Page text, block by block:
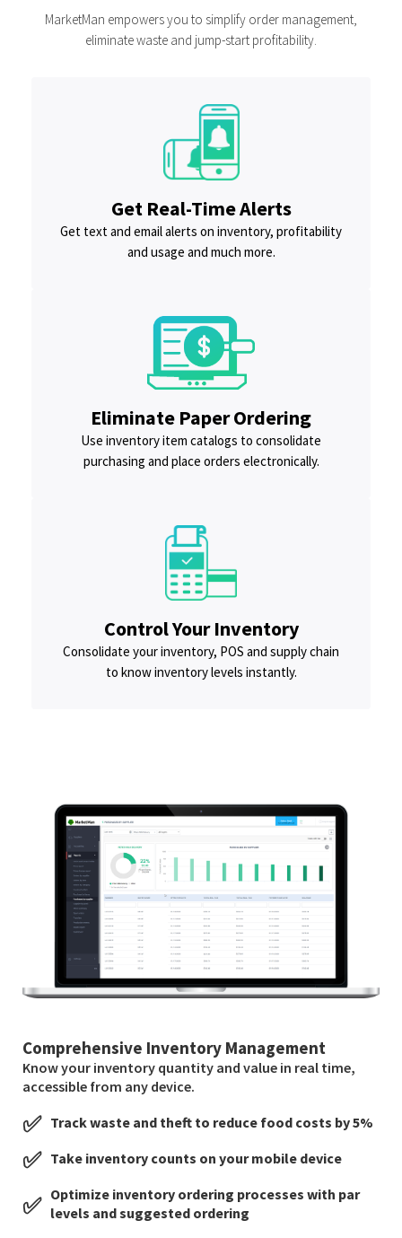
MarketMan empowers you to simplify order management,
eliminate waste and jump-start profitability.
Get Real-Time Alerts
Get text and email alerts on inventory, profitability
and usage and much more.
Eliminate Paper Ordering
Use inventory item catalogs to consolidate
purchasing and place orders electronically.
Control Your Inventory
Consolidate your inventory, POS and supply chain
to know inventory levels instantly.
Comprehensive Inventory Management
Know your inventory quantity and value in real time,
accessible from any device.
✅ Track waste and theft to reduce food costs by 5%
✅ Take inventory counts on your mobile device
✅ Optimize inventory ordering processes with par
levels and suggested ordering